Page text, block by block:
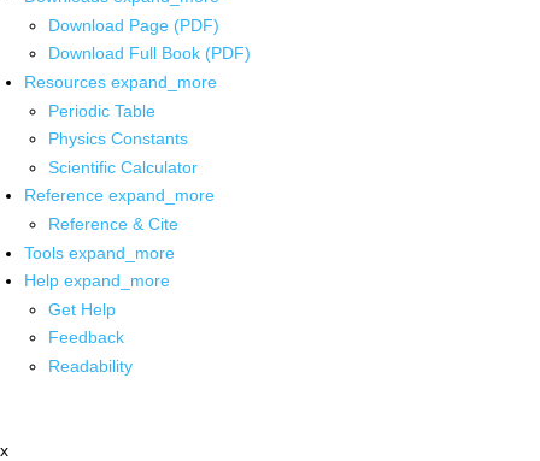
Download Page (PDF)
Download Full Book (PDF)
Resources expand_more
Periodic Table
Physics Constants
Scientific Calculator
Reference expand_more
Reference & Cite
Tools expand_more
Help expand_more
Get Help
Feedback
Readability
x